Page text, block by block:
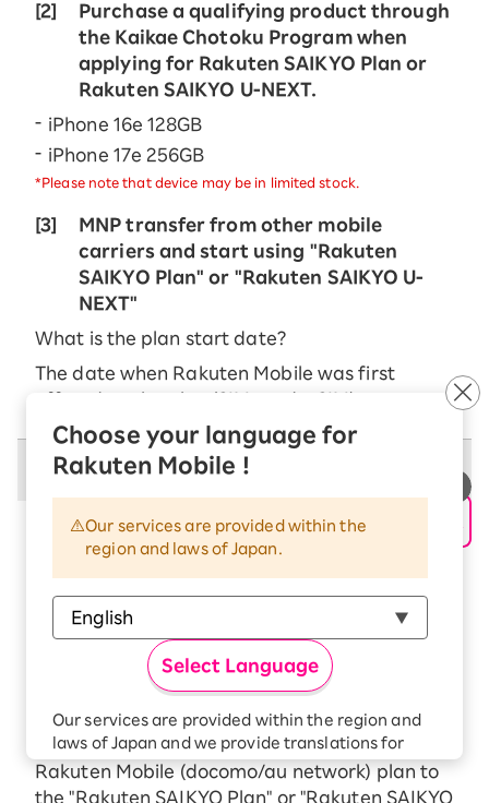
Choose your language for
Rakuten Mobile !
Our services are provided within the
region and laws of Japan.
Select Language
Our services are provided within the region and
laws of Japan and we provide translations for
your convenience.
The Japanese version of our websites and
[2]
Purchase a qualifying product through
the Kaikae Chotoku Program when
applying for Rakuten SAIKYO Plan or
Rakuten SAIKYO U-NEXT.
iPhone 16e 128GB
iPhone 17e 256GB
*Please note that device may be in limited stock.
[3]
MNP transfer from other mobile
carriers and start using "Rakuten
SAIKYO Plan" or "Rakuten SAIKYO U-
NEXT"
What is the plan start date?
The date when Rakuten Mobile was first
Campaign Benefits
■ Campaign Benefits
for the Kaikae Chotoku Program is as
follows:
For customer transferring
iPhone 16e 128GB: 24 yen (1 yen/month)
iPhone 17e 256GB: 24 yen (1 yen per month)
New applications and those who change their
Rakuten Mobile (docomo/au network) plan to
the "Rakuten SAIKYO Plan" or "Rakuten SAIKYO